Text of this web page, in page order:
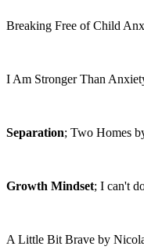
Breaking Free of Child
I Am Stronger Than
Separation; Two Homes
Growth Mindset; I can't
A Little Bit Brave by